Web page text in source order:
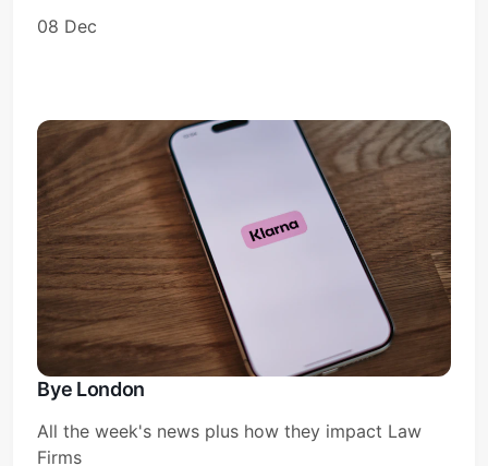
08 Dec
Bye London
All the week's news plus how they impact Law
Firms